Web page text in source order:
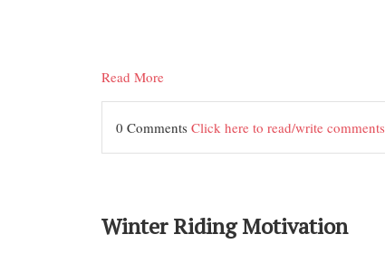
Read More
0 Comments Click here to read/write comments
Winter Riding Motivation